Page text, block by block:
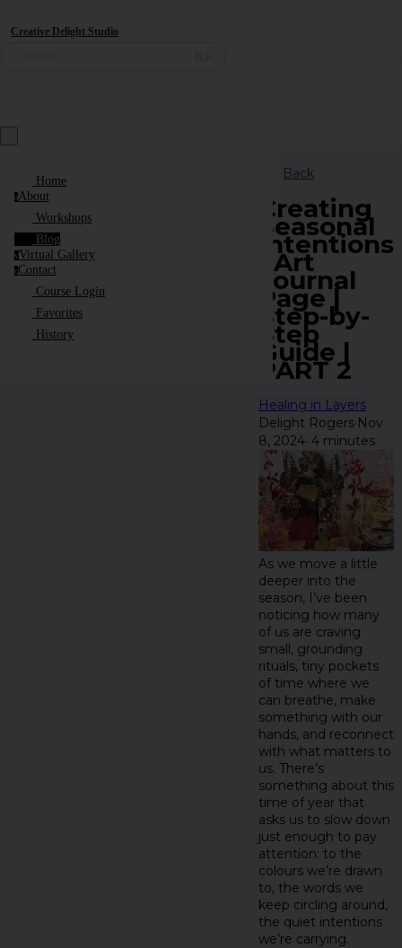
Creative Delight Studio
Home
aAbout
Workshops
Blog
vVirtual Gallery
cContact
Course Login
Favorites
History
Back
Creating
Seasonal
Intentions
| Art
Journal
Page |
Step-by-
Step
Guide |
PART 2
Healing in Layers
Delight Rogers·Nov
8, 2024· 4 minutes
As we move a little
deeper into the
season, I’ve been
noticing how many
of us are craving
small, grounding
rituals, tiny pockets
of time where we
can breathe, make
something with our
hands, and reconnect
with what matters to
us. There’s
something about this
time of year that
asks us to slow down
just enough to pay
attention: to the
colours we’re drawn
to, the words we
keep circling around,
the quiet intentions
we’re carrying.